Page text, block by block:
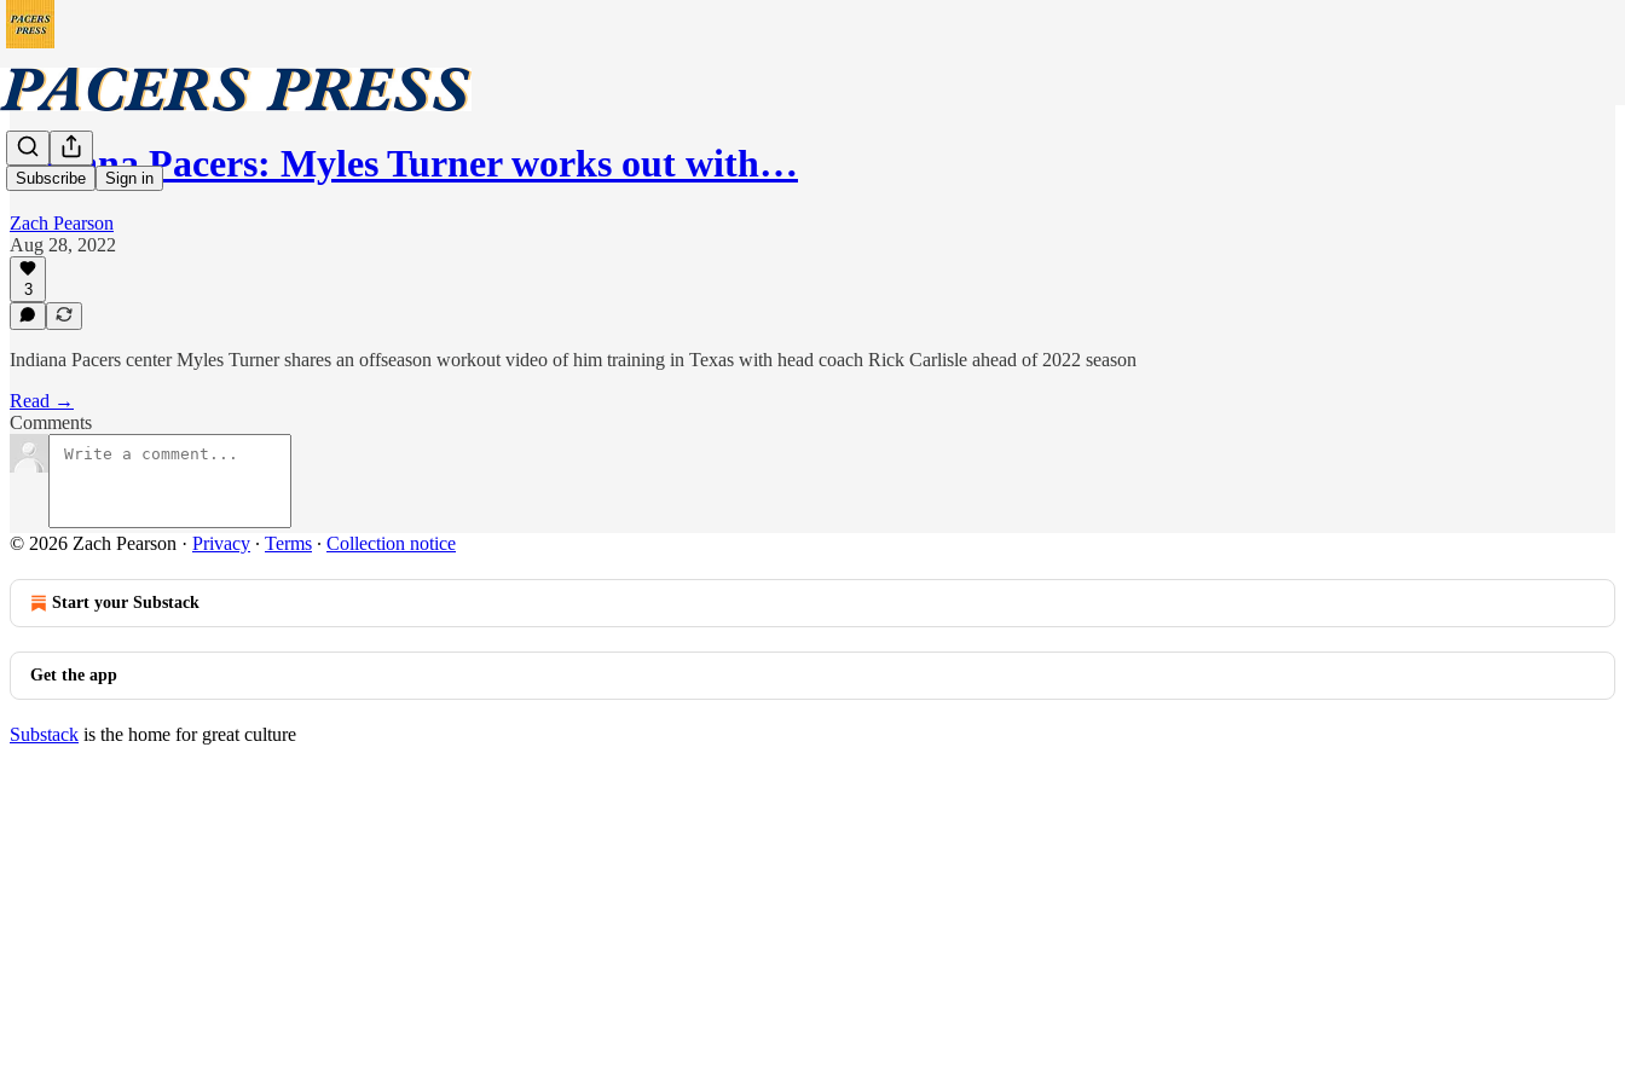
Subscribe Sign in
Indiana Pacers: Myles Turner works out with…
Zach Pearson
Aug 28, 2022
3
Indiana Pacers center Myles Turner shares an offseason workout video of him training in Texas with head coach Rick Carlisle ahead of 2022 season
Read →
Comments
© 2026 Zach Pearson · Privacy ∙ Terms ∙ Collection notice
Start your Substack
Get the app
Substack is the home for great culture